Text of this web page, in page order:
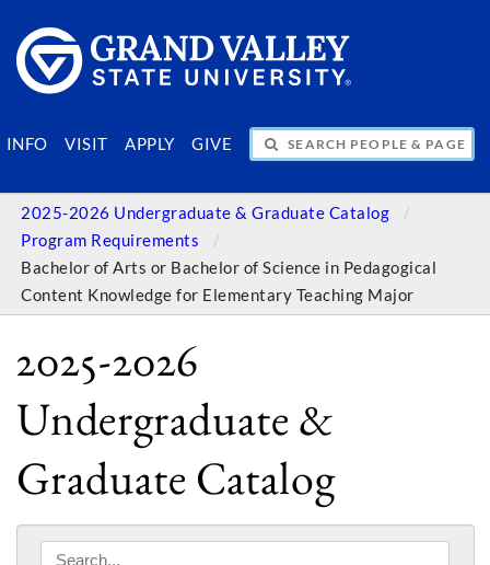
INFO VISIT APPLY GIVE
SEARCH PEOPLE & PAGES
2025-2026 Undergraduate & Graduate Catalog
Program Requirements
Bachelor of Arts or Bachelor of Science in Pedagogical
Content Knowledge for Elementary Teaching Major
2025-2026
Undergraduate &
Graduate Catalog